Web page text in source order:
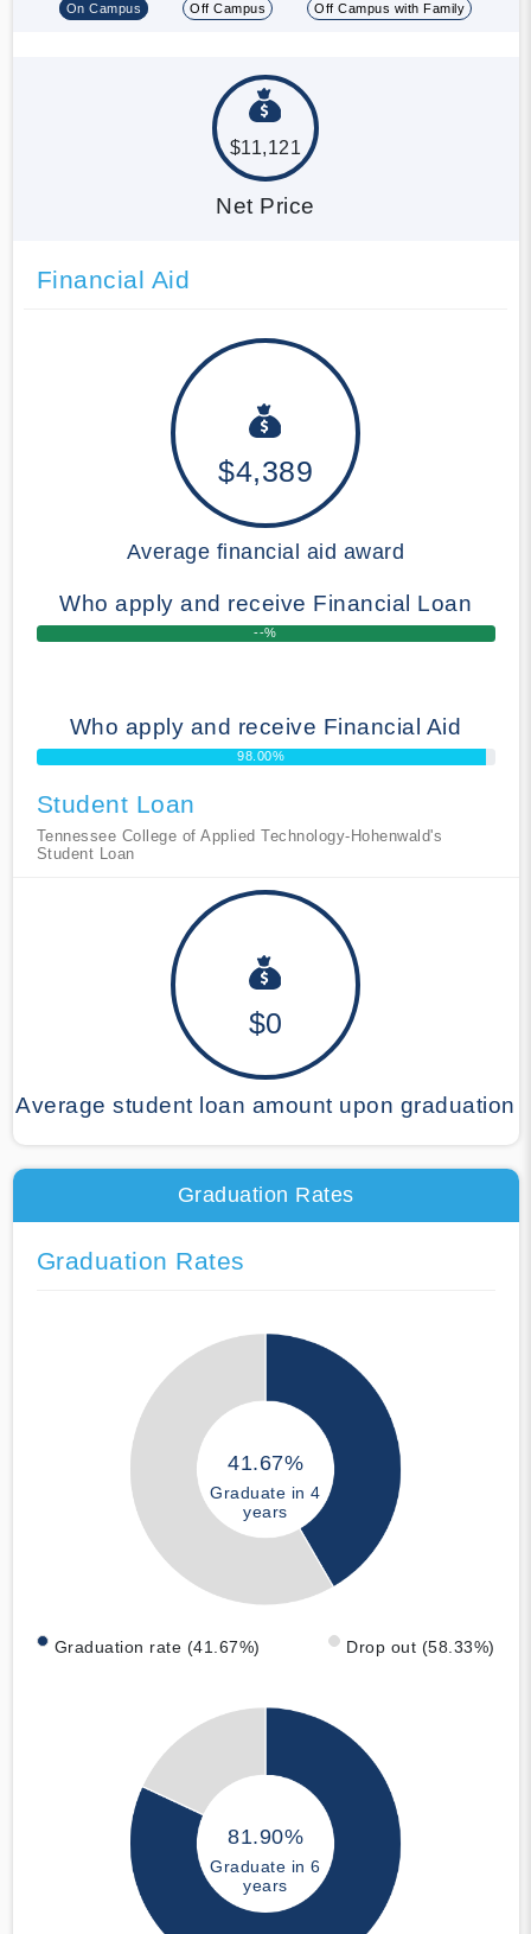
On Campus Off Campus Off Campus with Family
$11,121
Net Price
Financial Aid
$4,389
Average financial aid award
Who apply and receive Financial Loan
--%
Who apply and receive Financial Aid
98.00%
Student Loan
Tennessee College of Applied Technology-Hohenwald's
Student Loan
$0
Average student loan amount upon graduation
Graduation Rates
Graduation Rates
41.67%
Graduate in 4
years
Graduation rate (41.67%) Drop out (58.33%)
81.90%
Graduate in 6
years